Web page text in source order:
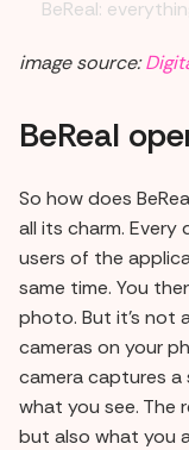
BeReal:
image source:
BeReal
So how does
all its charm. Every
users of the
same time. You
photo. But it's not
cameras on your
camera captures a
what you see. The
but also what you